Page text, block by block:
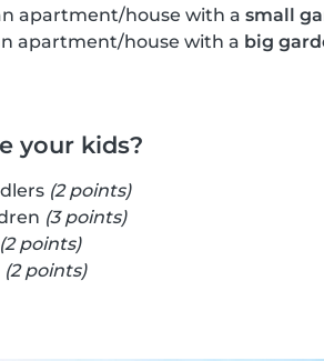
apartment/house with a small
apartment/house with a big
your kids?
(2 points)
(3 points)
(2 points)
(2 points)